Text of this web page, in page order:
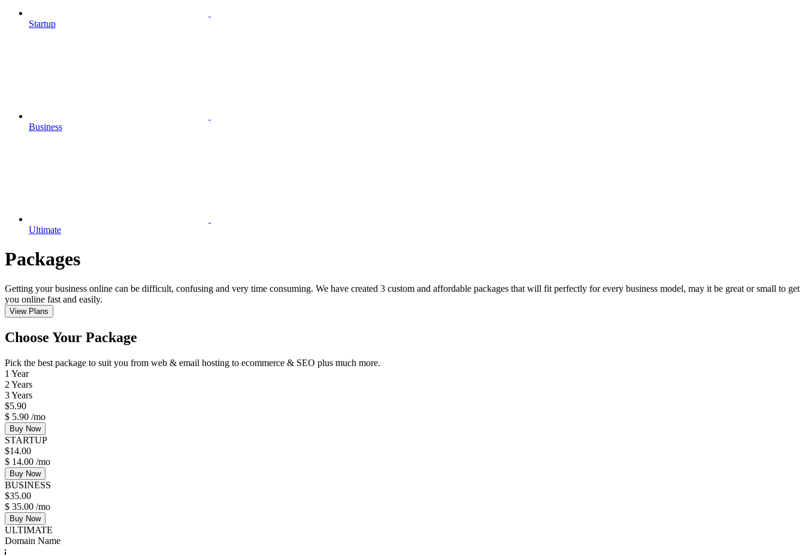
Startup
Business
Ultimate
Packages
Getting your business online can be difficult, confusing and very time consuming. We have created 3 custom and affordable packages that will fit perfectly for every business model, may it be great or small to get
you online fast and easily.
View Plans
Choose Your Package
Pick the best package to suit you from web & email hosting to ecommerce & SEO plus much more.
1 Year
2 Years
3 Years
$5.90
$ 5.90 /mo
Buy Now
STARTUP
$14.00
$ 14.00 /mo
Buy Now
BUSINESS
$35.00
$ 35.00 /mo
Buy Now
ULTIMATE
Domain Name